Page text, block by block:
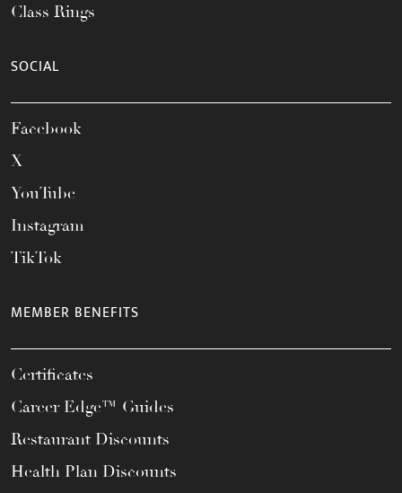
Class Rings
SOCIAL
Facebook
X
YouTube
Instagram
TikTok
MEMBER BENEFITS
Certificates
Career Edge™ Guides
Restaurant Discounts
Health Plan Discounts